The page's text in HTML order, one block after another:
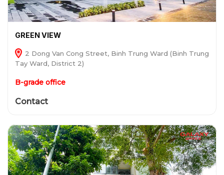
GREEN VIEW
2 Dong Van Cong Street, Binh Trung Ward (Binh Trung
Tay Ward, District 2)
B-grade office
Contact